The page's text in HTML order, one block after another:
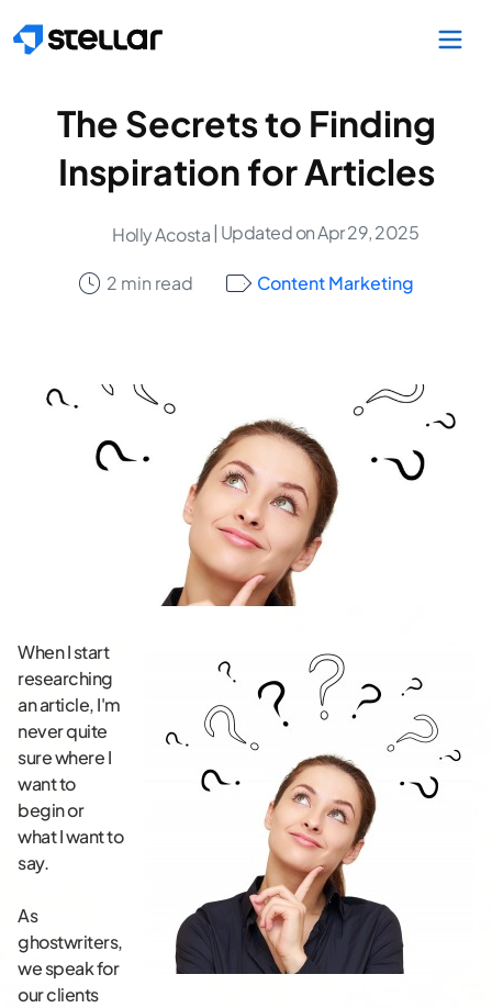
The Secrets to Finding
Inspiration for Articles
Holly Acosta | Updated on Apr 29, 2025
2 min read Content Marketing
When I start
researching
an article, I'm
never quite
sure where I
want to
begin or
what I want to
say.
As
ghostwriters,
we speak for
our clients